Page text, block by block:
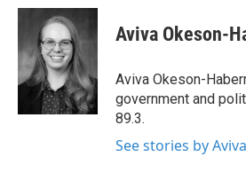
c
b
o
o
k
i
t
t
e
r
n
k
e
d
I
n
Aviva Okeson-
Aviva Okeson-
government and
89.3.
See stories by